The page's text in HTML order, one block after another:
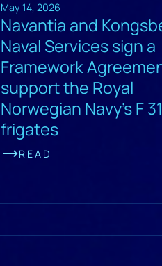
May 14, 2026
Navantia and
Naval Services sign a
Framework
support the Royal
Norwegian Navy’s F
frigates
READ